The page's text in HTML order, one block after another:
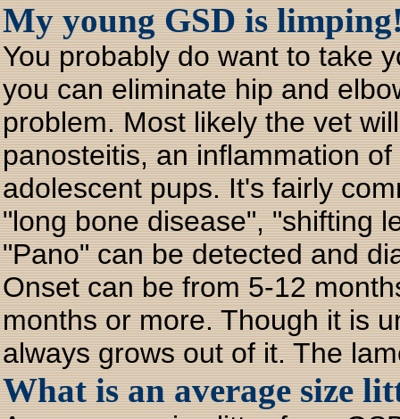
My young GSD is
You probably do want to take
you can eliminate hip and
problem. Most likely the vet
panosteitis, an inflammation
adolescent pups. It's fairly
"long bone disease", "shifting
"Pano" can be detected and
Onset can be from 5-12
months or more. Though it is
always grows out of it. The
What is an average size